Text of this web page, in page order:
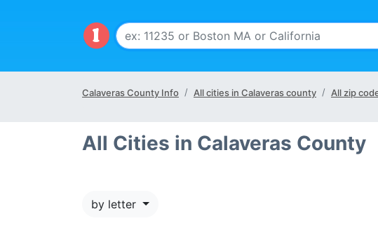
Calaveras County Info All cities in Calaveras county All zip
All Cities in Calaveras County
by letter